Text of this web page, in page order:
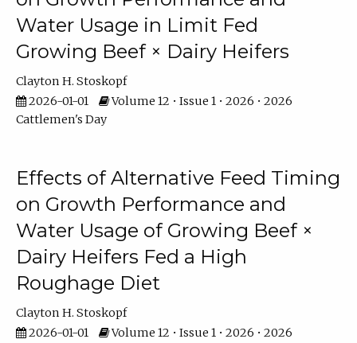
Water Usage in Limit Fed
Growing Beef × Dairy Heifers
Clayton H. Stoskopf
2026-01-01
Volume 12 • Issue 1 • 2026 • 2026
Cattlemen's Day
Effects of Alternative Feed Timing
on Growth Performance and
Water Usage of Growing Beef ×
Dairy Heifers Fed a High
Roughage Diet
Clayton H. Stoskopf
2026-01-01
Volume 12 • Issue 1 • 2026 • 2026